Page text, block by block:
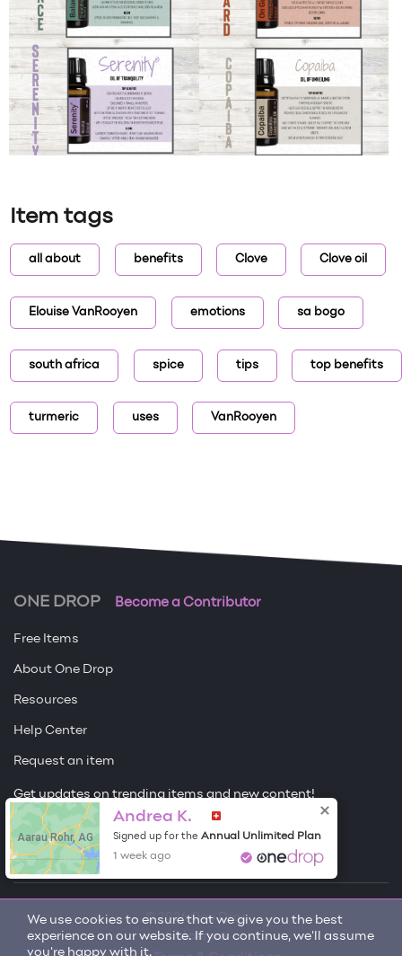
Item tags
all about benefits Clove Clove oil
Elouise VanRooyen emotions sa bogo
south africa spice tips top benefits
turmeric uses VanRooyen
We use cookies to ensure that we give you the best
experience on our website. If you continue, we'll assume
you're happy with it.
ONE DROP Become a Contributor
Free Items
About One Drop
Resources
Help Center
Request an item
Get updates on trending items and new content!
Sign me up
© 2026 One Drop
License
Aarau Rohr, AG
Andrea K.
Signed up for the Annual Unlimited Plan
1 week ago